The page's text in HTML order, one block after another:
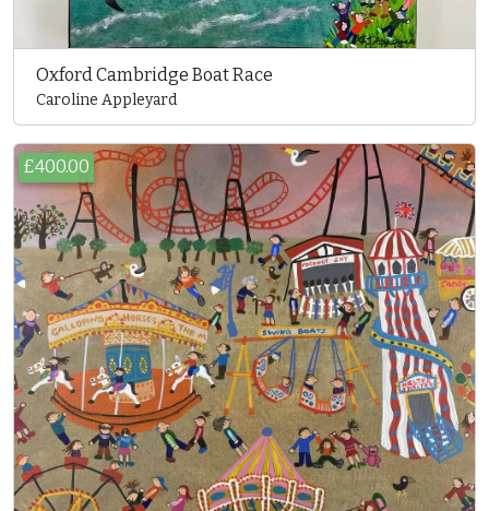
Oxford Cambridge Boat Race
Caroline Appleyard
£400.00